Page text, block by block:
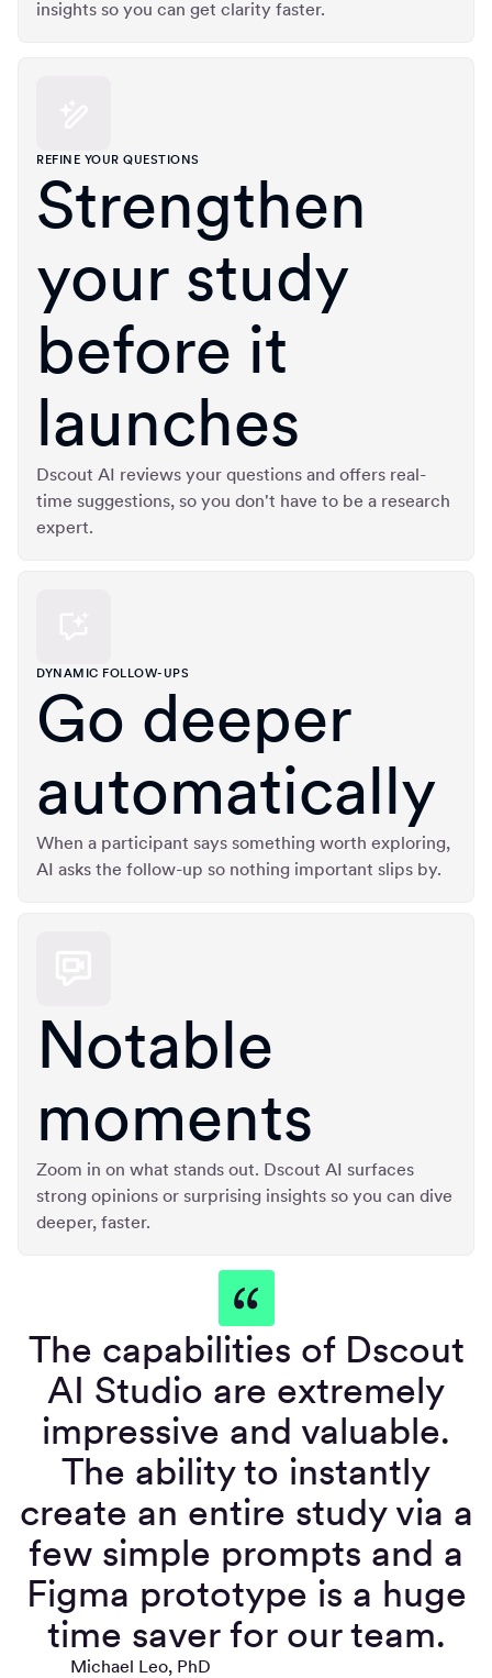
insights so you can get clarity faster.
REFINE YOUR QUESTIONS
Strengthen
your study
before it
launches
Dscout AI reviews your questions and offers real-
time suggestions, so you don't have to be a research
expert.
DYNAMIC FOLLOW-UPS
Go deeper
automatically
When a participant says something worth exploring,
AI asks the follow-up so nothing important slips by.
Notable
moments
Zoom in on what stands out. Dscout AI surfaces
strong opinions or surprising insights so you can dive
deeper, faster.
The capabilities of Dscout
AI Studio are extremely
impressive and valuable.
The ability to instantly
create an entire study via a
few simple prompts and a
Figma prototype is a huge
time saver for our team.
Michael Leo, PhD